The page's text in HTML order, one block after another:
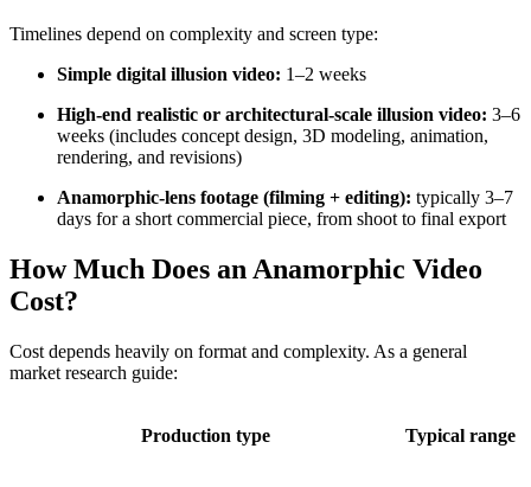
Timelines depend on complexity and screen type:
Simple digital illusion video: 1–2 weeks
High-end realistic or architectural-scale illusion video: 3–6
weeks (includes concept design, 3D modeling, animation,
rendering, and revisions)
Anamorphic-lens footage (filming + editing): typically 3–7
days for a short commercial piece, from shoot to final export
How Much Does an Anamorphic Video
Cost?
Cost depends heavily on format and complexity. As a general
market research guide:
Production type Typical range